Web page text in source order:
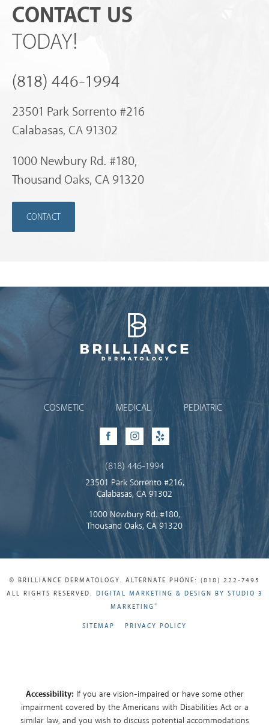
CONTACT US
TODAY!
(818) 446-1994
23501 Park Sorrento #216
Calabasas, CA 91302
1000 Newbury Rd. #180,
Thousand Oaks, CA 91320
CONTACT
Brilliance Dermatology
COSMETIC MEDICAL PEDIATRIC
FacebookInstagram
Yelp
(818) 446-1994
23501 Park Sorrento #216,
Calabasas, CA 91302
1000 Newbury Rd. #180,
Thousand Oaks, CA 91320
© BRILLIANCE DERMATOLOGY. ALTERNATE PHONE: (818) 222-7495
ALL RIGHTS RESERVED. DIGITAL MARKETING & DESIGN BY STUDIO 3
MARKETING®
SITEMAP PRIVACY POLICY
Accessibility: If you are vision-impaired or have some other
impairment covered by the Americans with Disabilities Act or a
similar law, and you wish to discuss potential accommodations